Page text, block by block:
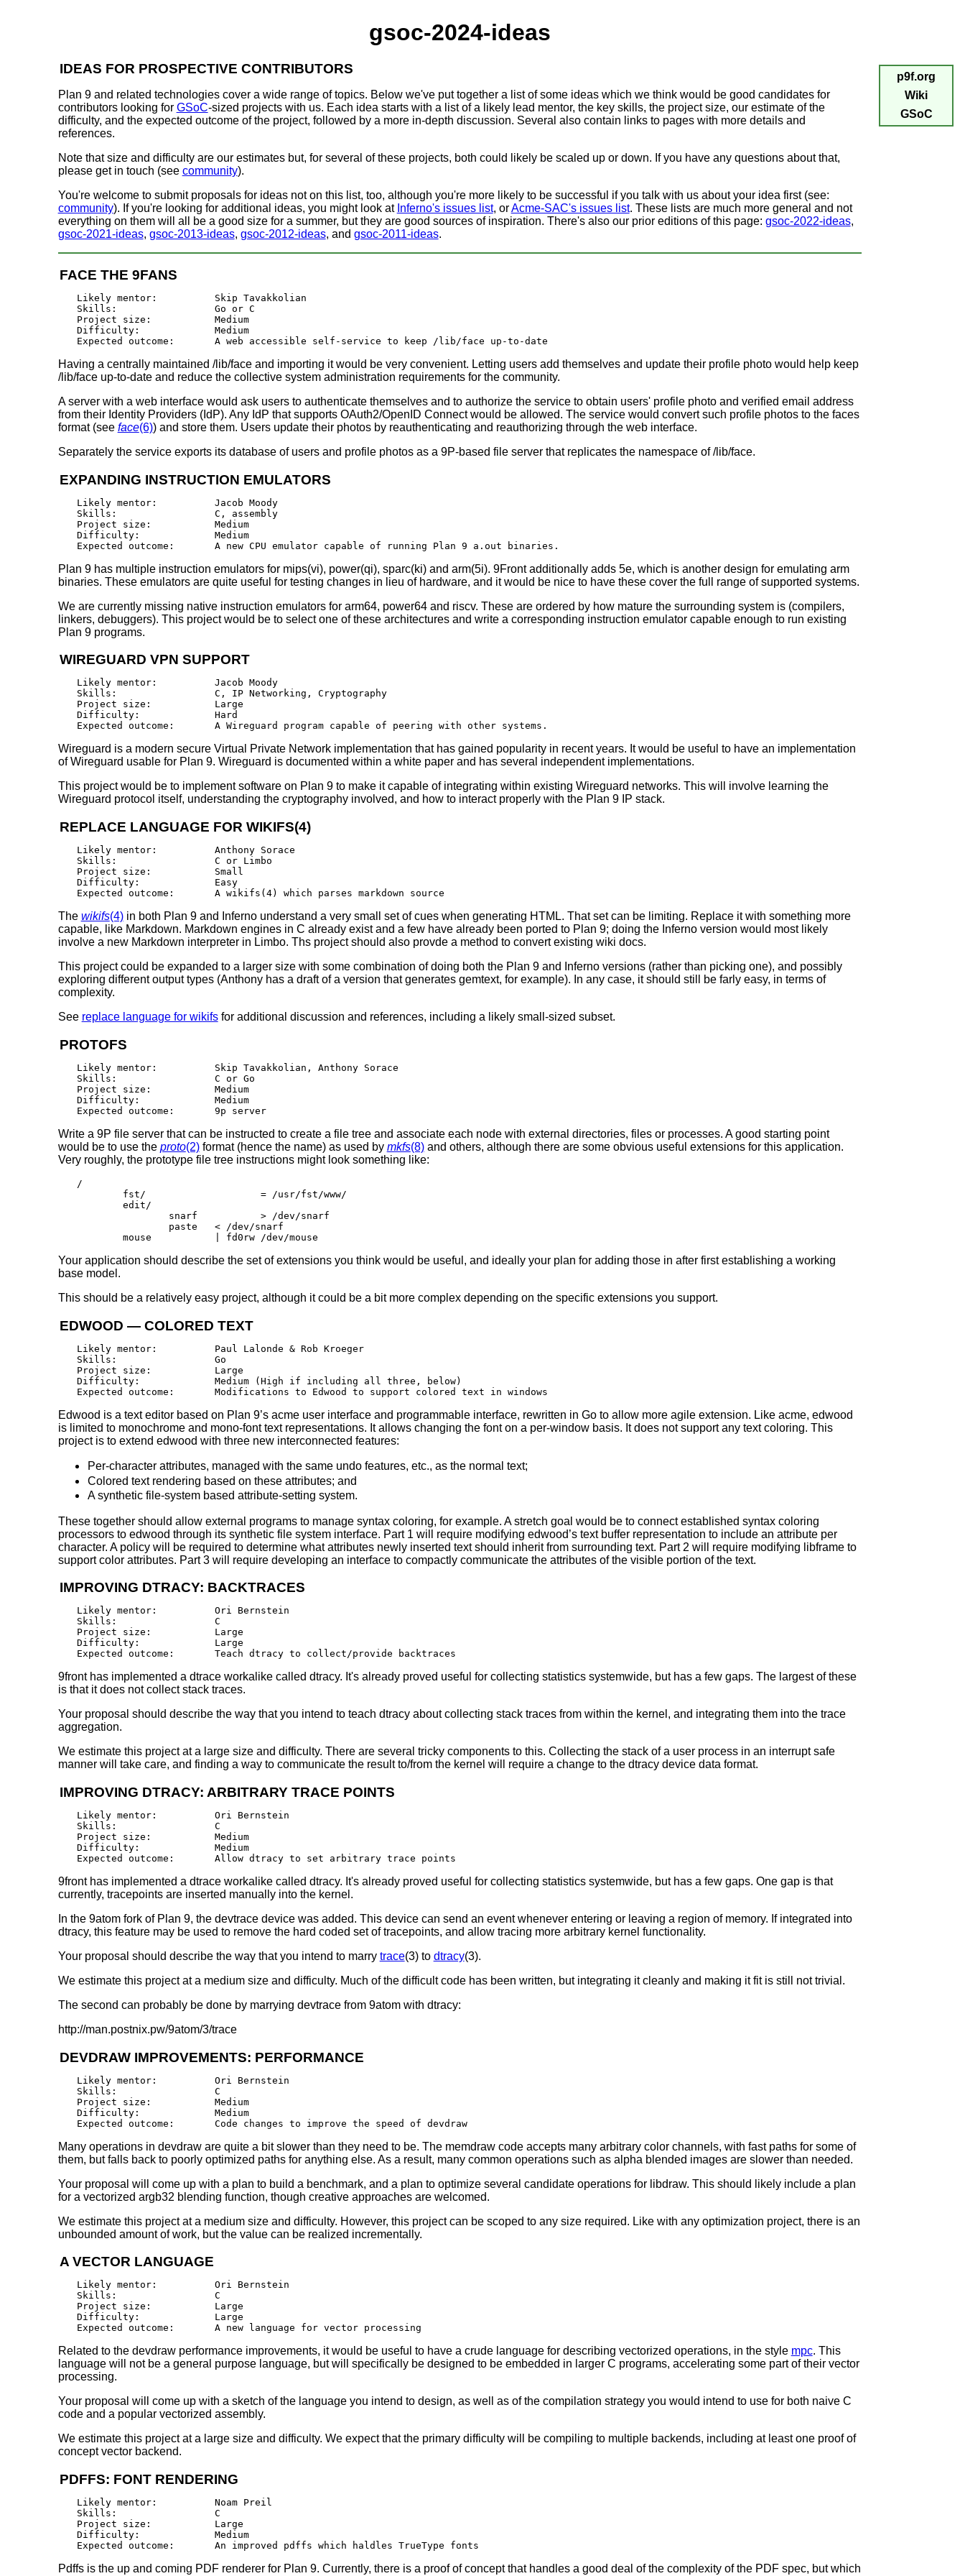
gsoc-2024-ideas
IDEAS FOR PROSPECTIVE CONTRIBUTORS
Plan 9 and related technologies cover a wide range of topics. Below we've put together a list of some ideas which we think would be good candidates for
contributors looking for GSoC-sized projects with us. Each idea starts with a list of a likely lead mentor, the key skills, the project size, our estimate of the
difficulty, and the expected outcome of the project, followed by a more in-depth discussion. Several also contain links to pages with more details and
references.
Note that size and difficulty are our estimates but, for several of these projects, both could likely be scaled up or down. If you have any questions about that,
please get in touch (see community).
You're welcome to submit proposals for ideas not on this list, too, although you're more likely to be successful if you talk with us about your idea first (see:
community). If you're looking for additional ideas, you might look at Inferno's issues list, orAcme-SAC's issues list. These lists are much more general and not
everything on them will all be a good size for a summer, but they are good sources of inspiration. There's also our prior editions of this page: gsoc-2022-ideas,
gsoc-2021-ideas, gsoc-2013-ideas, gsoc-2012-ideas, and gsoc-2011-ideas.
FACE THE 9FANS
Likely mentor:		Skip Tavakkolian
Skills:			Go or C
Project size:		Medium
Difficulty:		Medium
Having a centrally maintained /lib/face and importing it would be very convenient. Letting users add themselves and update their profile photo would help keep
/lib/face up-to-date and reduce the collective system administration requirements for the community.
A server with a web interface would ask users to authenticate themselves and to authorize the service to obtain users' profile photo and verified email address
from their Identity Providers (IdP). Any IdP that supports OAuth2/OpenID Connect would be allowed. The service would convert such profile photos to the faces
format (see face(6)) and store them. Users update their photos by reauthenticating and reauthorizing through the web interface.
Separately the service exports its database of users and profile photos as a 9P-based file server that replicates the namespace of /lib/face.
EXPANDING INSTRUCTION EMULATORS
Likely mentor:		Jacob Moody
Skills:			C, assembly
Project size:		Medium
Difficulty:		Medium
Plan 9 has multiple instruction emulators for mips(vi), power(qi), sparc(ki) and arm(5i). 9Front additionally adds 5e, which is another design for emulating arm
binaries. These emulators are quite useful for testing changes in lieu of hardware, and it would be nice to have these cover the full range of supported systems.
We are currently missing native instruction emulators for arm64, power64 and riscv. These are ordered by how mature the surrounding system is (compilers,
linkers, debuggers). This project would be to select one of these architectures and write a corresponding instruction emulator capable enough to run existing
Plan 9 programs.
WIREGUARD VPN SUPPORT
Likely mentor:		Jacob Moody
Skills:			C, IP Networking, Cryptography
Project size:		Large
Difficulty:		Hard
Wireguard is a modern secure Virtual Private Network implementation that has gained popularity in recent years. It would be useful to have an implementation
of Wireguard usable for Plan 9. Wireguard is documented within a white paper and has several independent implementations.
This project would be to implement software on Plan 9 to make it capable of integrating within existing Wireguard networks. This will involve learning the
Wireguard protocol itself, understanding the cryptography involved, and how to interact properly with the Plan 9 IP stack.
REPLACE LANGUAGE FOR WIKIFS(4)
Likely mentor:		Anthony Sorace
Skills:			C or Limbo
Project size:		Small
Difficulty:		Easy
The wikifs(4)in both Plan 9 and Inferno understand a very small set of cues when generating HTML. That set can be limiting. Replace it with something more
capable, like Markdown. Markdown engines in C already exist and a few have already been ported to Plan 9; doing the Inferno version would most likely
involve a new Markdown interpreter in Limbo. Ths project should also provde a method to convert existing wiki docs.
This project could be expanded to a larger size with some combination of doing both the Plan 9 and Inferno versions (rather than picking one), and possibly
exploring different output types (Anthony has a draft of a version that generates gemtext, for example). In any case, it should still be farly easy, in terms of
complexity.
See replace language for wikifsfor additional discussion and references, including a likely small-sized subset.
PROTOFS
Likely mentor:		Skip Tavakkolian, Anthony Sorace
Skills:			C or Go
Project size:		Medium
Difficulty:		Medium
Expected outcome:	9p server
Write a 9P file server that can be instructed to create a file tree and associate each node with external directories, files or processes. A good starting point
would be to use the proto(2)format (hence the name) as used by mkfs(8)and others, although there are some obvious useful extensions for this application.
Very roughly, the prototype file tree instructions might look something like:
/
Your application should describe the set of extensions you think would be useful, and ideally your plan for adding those in after first establishing a working
base model.
This should be a relatively easy project, although it could be a bit more complex depending on the specific extensions you support.
EDWOOD — COLORED TEXT
Likely mentor:		Paul Lalonde & Rob Kroeger
Skills:			Go
Project size:		Large
Difficulty:		Medium (High if including all three, below)
Edwood is a text editor based on Plan 9’s acme user interface and programmable interface, rewritten in Go to allow more agile extension. Like acme, edwood
is limited to monochrome and mono-font text representations. It allows changing the font on a per-window basis. It does not support any text coloring. This
project is to extend edwood with three new interconnected features:
Per-character attributes, managed with the same undo features, etc., as the normal text;
Colored text rendering based on these attributes; and
A synthetic file-system based attribute-setting system.
These together should allow external programs to manage syntax coloring, for example. A stretch goal would be to connect established syntax coloring
processors to edwood through its synthetic file system interface. Part 1 will require modifying edwood’s text buffer representation to include an attribute per
character. A policy will be required to determine what attributes newly inserted text should inherit from surrounding text. Part 2 will require modifying libframe to
support color attributes. Part 3 will require developing an interface to compactly communicate the attributes of the visible portion of the text.
IMPROVING DTRACY: BACKTRACES
Likely mentor:		Ori Bernstein
Skills:			C
Project size:		Large
Difficulty:		Large
9front has implemented a dtrace workalike called dtracy. It's already proved useful for collecting statistics systemwide, but has a few gaps. The largest of these
is that it does not collect stack traces.
Your proposal should describe the way that you intend to teach dtracy about collecting stack traces from within the kernel, and integrating them into the trace
aggregation.
We estimate this project at a large size and difficulty. There are several tricky components to this. Collecting the stack of a user process in an interrupt safe
manner will take care, and finding a way to communicate the result to/from the kernel will require a change to the dtracy device data format.
IMPROVING DTRACY: ARBITRARY TRACE POINTS
Likely mentor:		Ori Bernstein
Skills:			C
Project size:		Medium
Difficulty:		Medium
9front has implemented a dtrace workalike called dtracy. It's already proved useful for collecting statistics systemwide, but has a few gaps. One gap is that
currently, tracepoints are inserted manually into the kernel.
In the 9atom fork of Plan 9, the devtrace device was added. This device can send an event whenever entering or leaving a region of memory. If integrated into
dtracy, this feature may be used to remove the hard coded set of tracepoints, and allow tracing more arbitrary kernel functionality.
Your proposal should describe the way that you intend to marry trace(3) to dtracy(3).
We estimate this project at a medium size and difficulty. Much of the difficult code has been written, but integrating it cleanly and making it fit is still not trivial.
The second can probably be done by marrying devtrace from 9atom with dtracy:
http://man.postnix.pw/9atom/3/trace
DEVDRAW IMPROVEMENTS: PERFORMANCE
Likely mentor:		Ori Bernstein
Skills:			C
Project size:		Medium
Difficulty:		Medium
Expected outcome:	Code changes to improve the speed of devdraw
Many operations in devdraw are quite a bit slower than they need to be. The memdraw code accepts many arbitrary color channels, with fast paths for some of
them, but falls back to poorly optimized paths for anything else. As a result, many common operations such as alpha blended images are slower than needed.
Your proposal will come up with a plan to build a benchmark, and a plan to optimize several candidate operations for libdraw. This should likely include a plan
for a vectorized argb32 blending function, though creative approaches are welcomed.
We estimate this project at a medium size and difficulty. However, this project can be scoped to any size required. Like with any optimization project, there is an
unbounded amount of work, but the value can be realized incrementally.
A VECTOR LANGUAGE
Likely mentor:		Ori Bernstein
Skills:			C
Project size:		Large
Difficulty:		Large
Related to the devdraw performance improvements, it would be useful to have a crude language for describing vectorized operations, in the style mpc. This
language will not be a general purpose language, but will specifically be designed to be embedded in larger C programs, accelerating some part of their vector
processing.
Your proposal will come up with a sketch of the language you intend to design, as well as of the compilation strategy you would intend to use for both naive C
code and a popular vectorized assembly.
We estimate this project at a large size and difficulty. We expect that the primary difficulty will be compiling to multiple backends, including at least one proof of
concept vector backend.
PDFFS: FONT RENDERING
Likely mentor:		Noam Preil
Skills:			C
Project size:		Large
Difficulty:		Medium
Pdffs is the up and coming PDF renderer for Plan 9. Currently, there is a proof of concept that handles a good deal of the complexity of the PDF spec, but which
p9f.org
Wiki
GSoC